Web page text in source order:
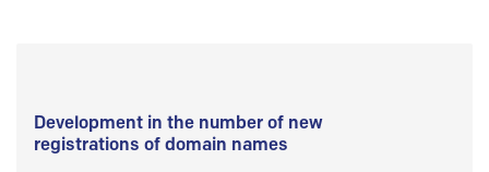
Development in the number of new
registrations of domain names